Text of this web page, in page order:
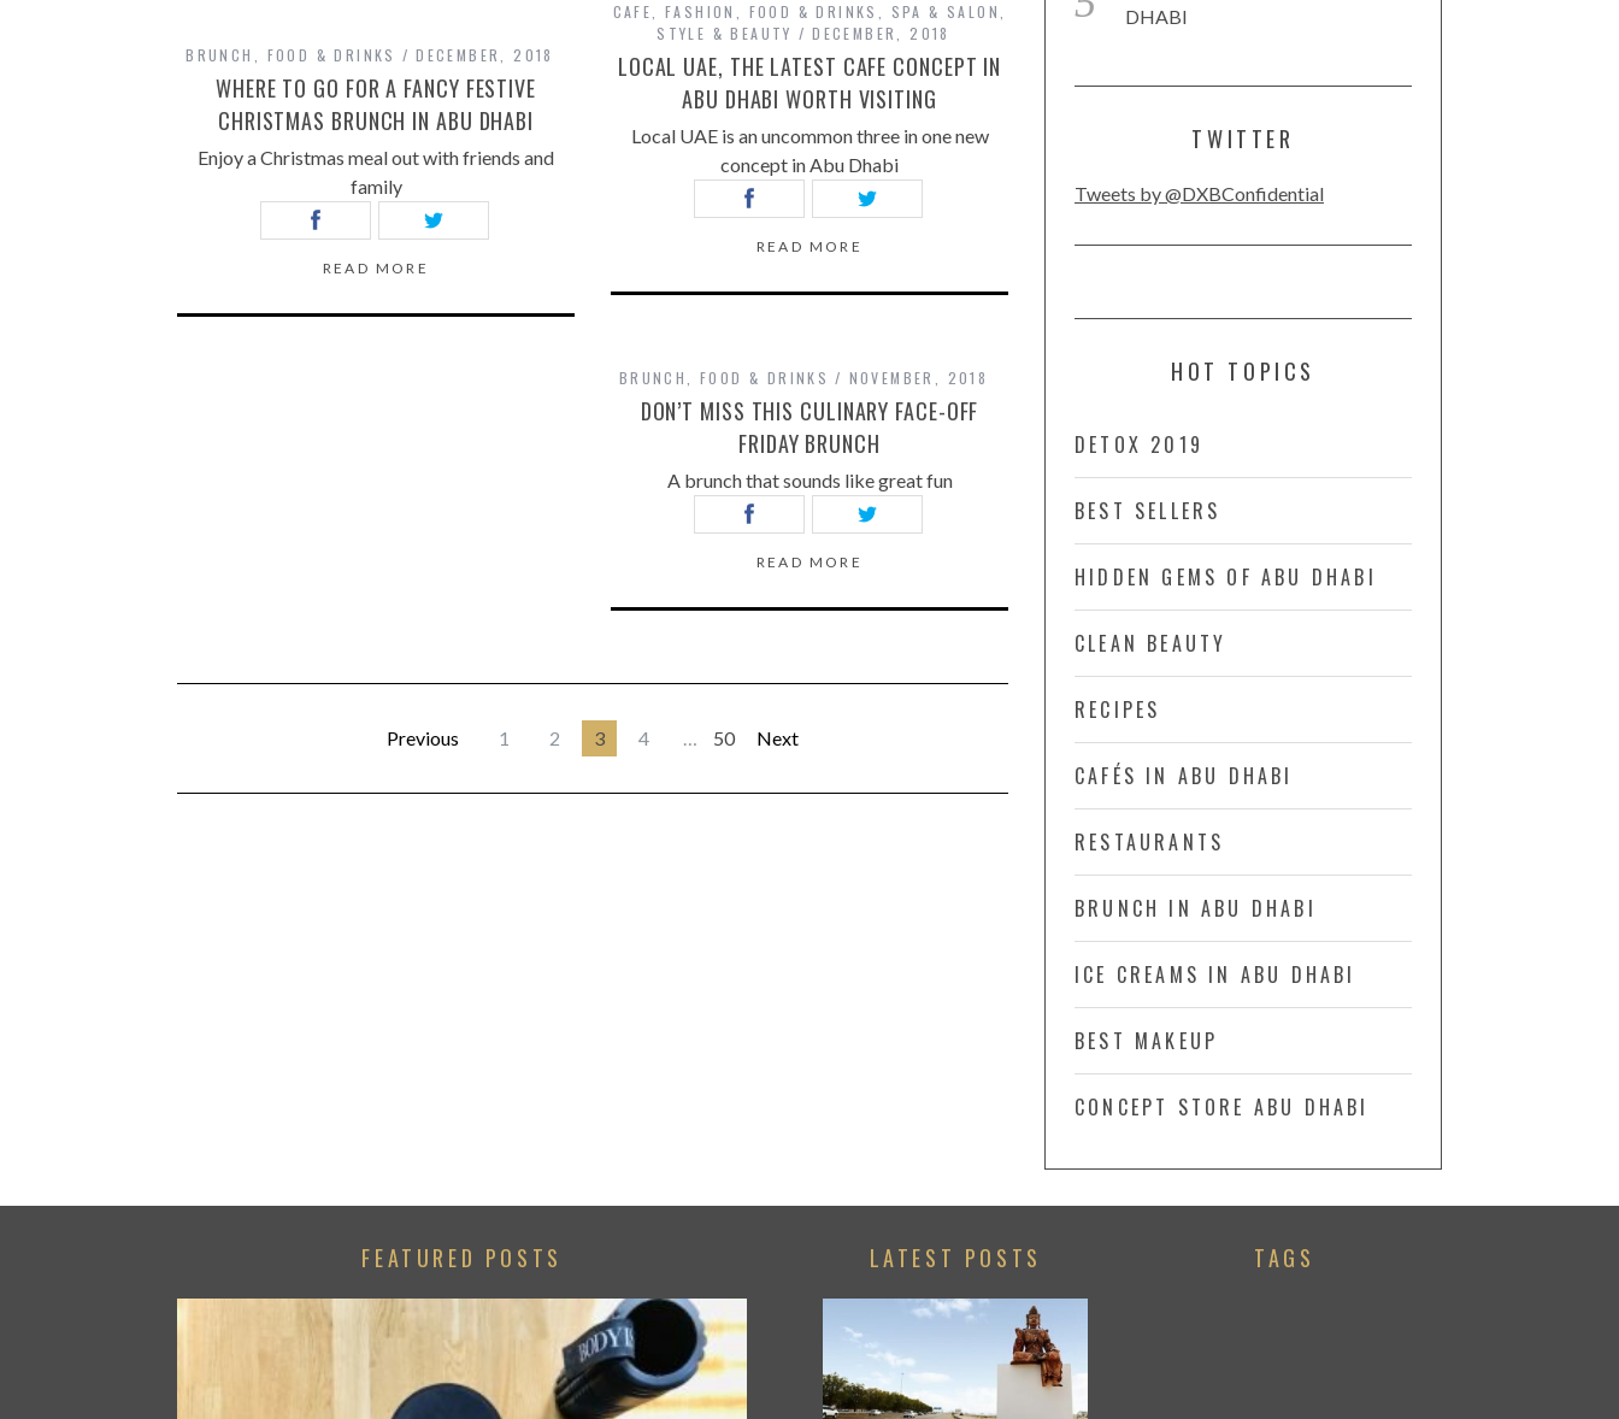
CAFE FASHION FOOD & DRINKS SPA & SALON
STYLE & BEAUTY
DECEMBER, 2018
LOCAL UAE, THE LATEST CAFE CONCEPT IN
ABU DHABI WORTH VISITING
Local UAE is an uncommon three in one new
concept in Abu Dhabi
READ MORE
BRUNCH FOOD & DRINKS DECEMBER, 2018
WHERE TO GO FOR A FANCY FESTIVE
CHRISTMAS BRUNCH IN ABU DHABI
Enjoy a Christmas meal out with friends and
family
READ MORE
BRUNCH FOOD & DRINKS NOVEMBER, 2018
DON’T MISS THIS CULINARY FACE-OFF
FRIDAY BRUNCH
A brunch that sounds like great fun
READ MORE
Previous 1 2 3 4 … 50 Next
DHABI
TWITTER
Tweets by @DXBConfidential
HOT TOPICS
DETOX 2019
BEST SELLERS
HIDDEN GEMS OF ABU DHABI
CLEAN BEAUTY
RECIPES
CAFÉS IN ABU DHABI
RESTAURANTS
BRUNCH IN ABU DHABI
ICE CREAMS IN ABU DHABI
BEST MAKEUP
CONCEPT STORE ABU DHABI
FEATURED POSTS LATEST POSTS TAGS